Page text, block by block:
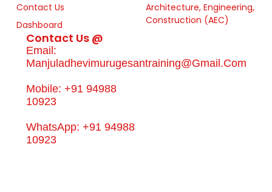
Contact Us
Dashboard
Architecture, Engineering,
Construction (AEC)
Contact Us @
Email:
Manjuladhevimurugesantraining@gmail.com
Mobile: +91 94988
10923
WhatsApp: +91 94988
10923